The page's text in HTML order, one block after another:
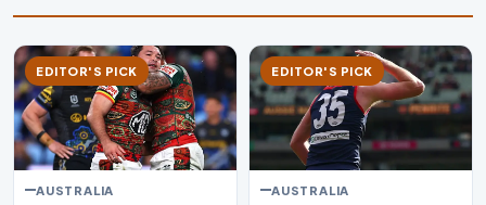
EDITOR'S PICK
AUSTRALIA
EDITOR'S PICK
AUSTRALIA